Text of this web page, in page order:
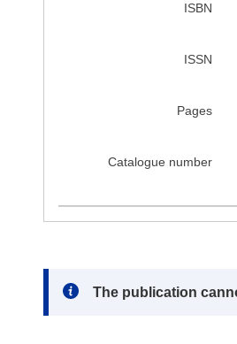
ISBN
ISSN
Pages
Catalogue number
Note:
The publication